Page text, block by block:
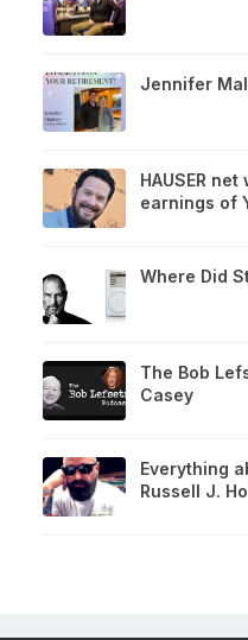
Jennifer
HAUSER
earnings of
Where Did
The Bob
Casey
Everything
Russell J.